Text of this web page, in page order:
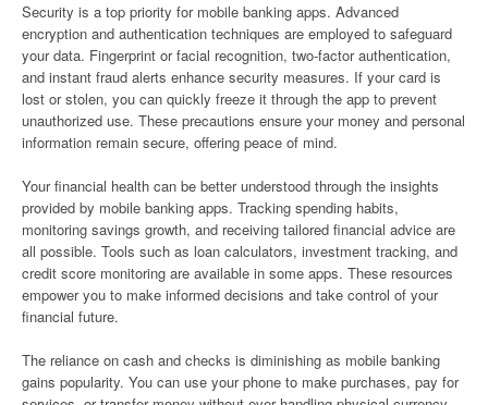
Security is a top priority for mobile banking apps. Advanced
encryption and authentication techniques are employed to safeguard
your data. Fingerprint or facial recognition, two-factor authentication,
and instant fraud alerts enhance security measures. If your card is
lost or stolen, you can quickly freeze it through the app to prevent
unauthorized use. These precautions ensure your money and personal
information remain secure, offering peace of mind.
Your financial health can be better understood through the insights
provided by mobile banking apps. Tracking spending habits,
monitoring savings growth, and receiving tailored financial advice are
all possible. Tools such as loan calculators, investment tracking, and
credit score monitoring are available in some apps. These resources
empower you to make informed decisions and take control of your
financial future.
The reliance on cash and checks is diminishing as mobile banking
gains popularity. You can use your phone to make purchases, pay for